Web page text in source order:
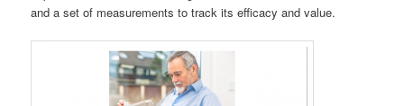
and a set of measurements to track its efficacy and value.